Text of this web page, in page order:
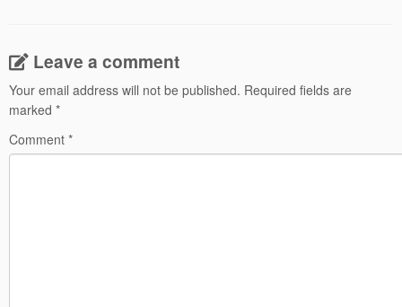
Leave a comment
Your email address will not be published. Required fields are
marked *
Comment *